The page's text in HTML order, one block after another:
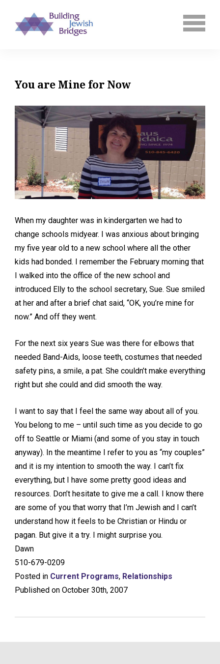
You are Mine for Now
When my daughter was in kindergarten we had to
change schools midyear. I was anxious about bringing
my five year old to a new school where all the other
kids had bonded. I remember the February morning that
I walked into the office of the new school and
introduced Elly to the school secretary, Sue. Sue smiled
at her and after a brief chat said, “OK, you’re mine for
now.” And off they went.
For the next six years Sue was there for elbows that
needed Band-Aids, loose teeth, costumes that needed
safety pins, a smile, a pat. She couldn’t make everything
right but she could and did smooth the way.
I want to say that I feel the same way about all of you.
You belong to me – until such time as you decide to go
off to Seattle or Miami (and some of you stay in touch
anyway). In the meantime I refer to you as “my couples”
and it is my intention to smooth the way. I can’t fix
everything, but I have some pretty good ideas and
resources. Don’t hesitate to give me a call. I know there
are some of you that worry that I’m Jewish and I can’t
understand how it feels to be Christian or Hindu or
pagan. But give it a try. I might surprise you.
Dawn
510-679-0209
Posted in Current Programs, Relationships
Published on October 30th, 2007